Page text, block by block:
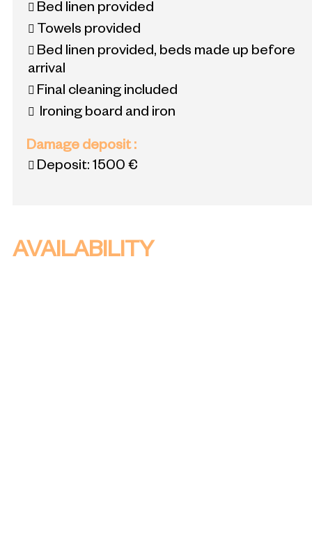
Bed linen provided
Towels provided
Bed linen provided, beds made up before
arrival
Final cleaning included
Ironing board and iron
Damage deposit:
Deposit: 1500 €
AVAILABILITY